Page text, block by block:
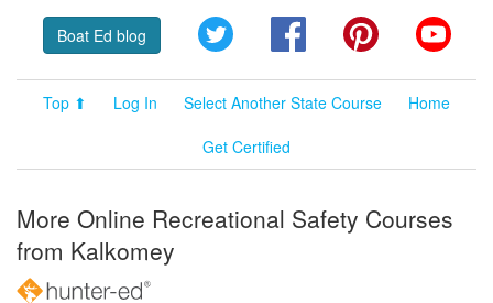
Boat Ed blog Twitter FacebookPinterest
Top ⬆ Log In Select Another State Course
Home
Get Certified
More Online Recreational Safety Courses
from Kalkomey